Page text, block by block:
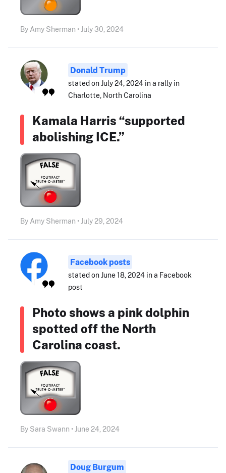
By Amy Sherman • July 30, 2024
Donald Trump
stated on July 24, 2024 in a rally in
Charlotte, North Carolina
Kamala Harris “supported
abolishing ICE.”
By Amy Sherman • July 29, 2024
Facebook posts
stated on June 18, 2024 in a Facebook
post
Photo shows a pink dolphin
spotted off the North
Carolina coast.
By Sara Swann • June 24, 2024
Doug Burgum